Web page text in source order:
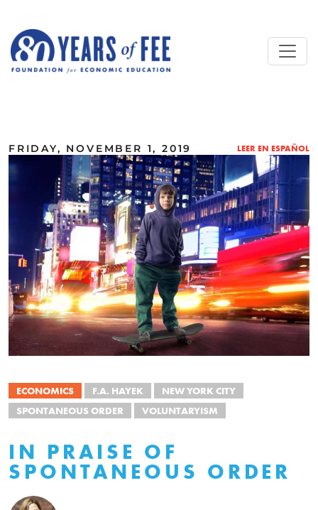
FRIDAY, NOVEMBER 1, 2019 LEER EN ESPAÑOL
ECONOMICS F.A. HAYEK
NEW YORK CITY
SPONTANEOUS ORDER
VOLUNTARYISM
IN PRAISE OF
SPONTANEOUS ORDER